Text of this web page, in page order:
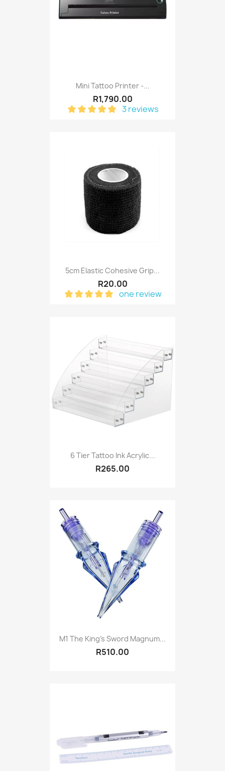
Mini Tattoo Printer -...
R1,790.00
3 reviews
5cm Elastic Cohesive Grip...
R20.00
one review
6 Tier Tattoo Ink Acrylic...
R265.00
M1 The King's Sword Magnum...
R510.00